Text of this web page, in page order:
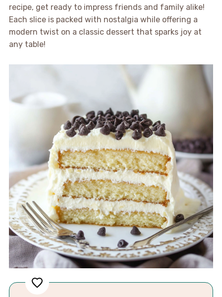
recipe, get ready to impress friends and family alike!
Each slice is packed with nostalgia while offering a
modern twist on a classic dessert that sparks joy at
any table!